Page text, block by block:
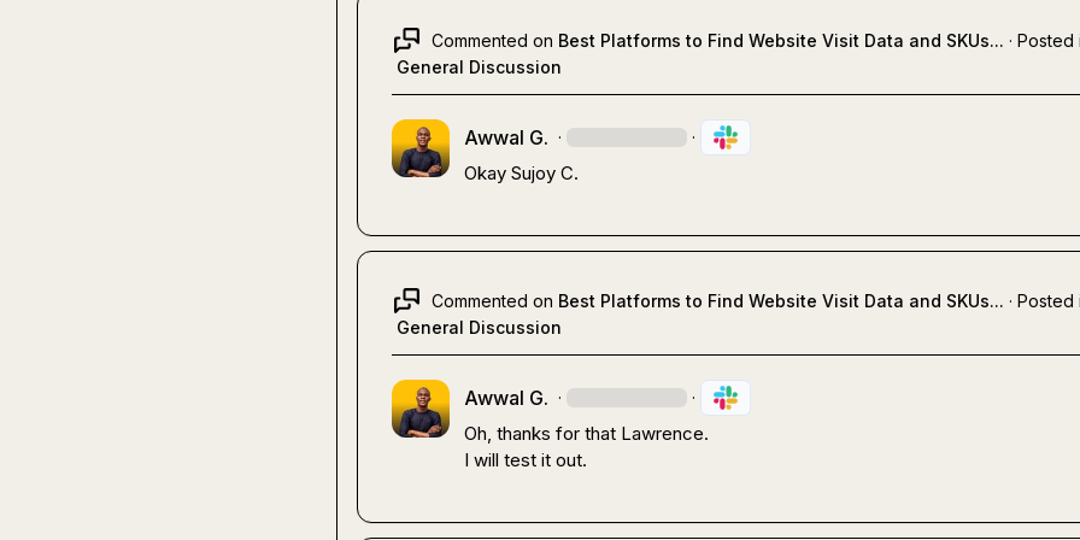
Commented on Best Platforms to Find Website Visit Data and SKUs... · Posted
General Discussion
Awwal G. · ·
Okay Sujoy C.
Commented on Best Platforms to Find Website Visit Data and SKUs... · Posted
General Discussion
Awwal G. · ·
Oh, thanks for that Lawrence.
I will test it out.